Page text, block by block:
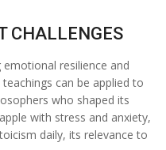
CHALLENGES
resilience and
can be applied to
who shaped its
with stress and anxiety,
daily, its relevance to